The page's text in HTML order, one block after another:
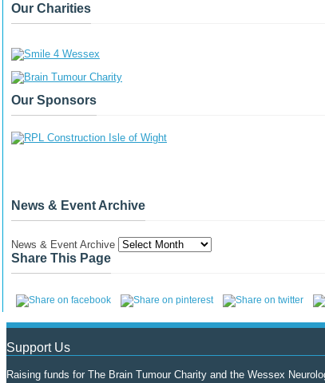
Our Charities
Our Sponsors
News & Event Archive
News & Event Archive
Share This Page
Support Us
Raising funds for The Brain Tumour Charity and the Wessex